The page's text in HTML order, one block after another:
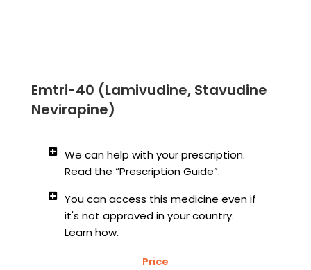
Emtri-40 (Lamivudine, Stavudine
Nevirapine)
We can help with your prescription.
Read the “Prescription Guide”.
You can access this medicine even if
it's not approved in your country.
Learn how.
Price